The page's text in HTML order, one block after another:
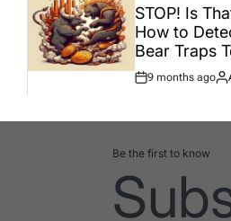
IN
STOP! Is
How to
Bear Traps
Post
9 months ago
By:
Be the first to know